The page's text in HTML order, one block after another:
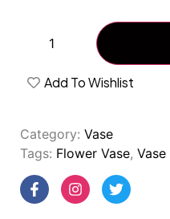
Add To Wishlist
Category: Vase
Tags: Flower Vase, Vase